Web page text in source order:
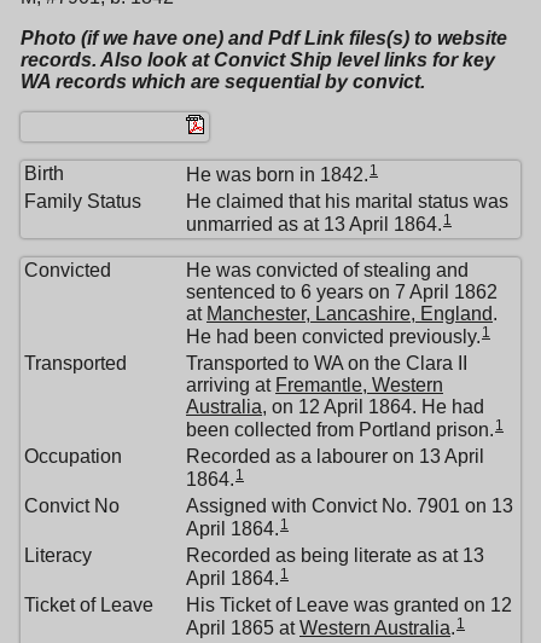
Photo (if we have one) and Pdf Link files(s) to website
records. Also look at Convict Ship level links for key
WA records which are sequential by convict.
Birth He was born in 1842. 1
Family Status
He claimed that his marital status was
unmarried as at 13 April 1864. 1
Convicted
He was convicted of stealing and
sentenced to 6 years on 7 April 1862
at Manchester, Lancashire, England.
He had been convicted previously. 1
Transported
Transported to WA on the Clara II
arriving at Fremantle, Western
Australia, on 12 April 1864. He had
been collected from Portland prison. 1
Occupation
Recorded as a labourer on 13 April
1864. 1
Convict No
Assigned with Convict No. 7901 on 13
April 1864. 1
Literacy
Recorded as being literate as at 13
April 1864. 1
Ticket of Leave
His Ticket of Leave was granted on 12
April 1865 atWestern Australia. 1